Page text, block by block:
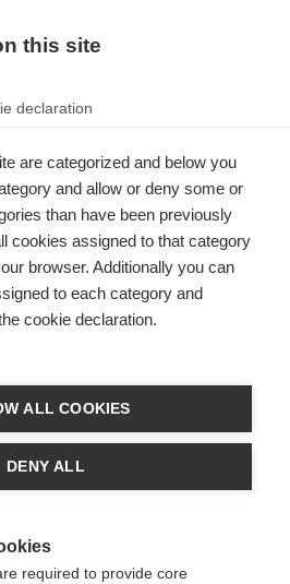
this site
declaration
are categorized and below you
and allow or deny some or
than have been previously
cookies assigned to that category
browser. Additionally you can
to each category and
cookie declaration.
ALL COOKIES
DENY ALL
required to provide core